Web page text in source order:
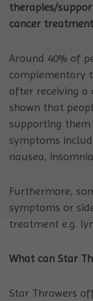
therapies/
cancer
Around 40% of
complementary
after receiving a
shown that
supporting them
symptoms
nausea,
Furthermore,
symptoms or
treatment e.g.
What can Star
Star Throwers